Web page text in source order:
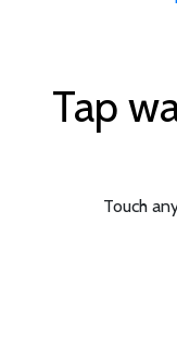
Tap
Touch